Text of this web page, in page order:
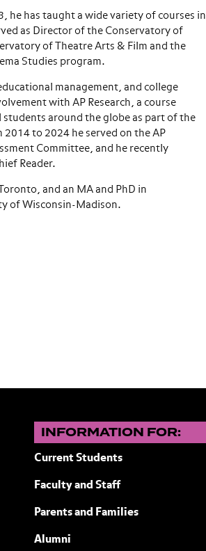
he has taught a wide variety of courses in
as Director of the Conservatory of
of Theatre Arts & Film and the
Studies program.
management, and college
with AP Research, a course
around the globe as part of the
2014 to 2024 he served on the AP
Committee, and he recently
Reader.
and an MA and PhD in
of Wisconsin-Madison.
INFORMATION FOR:
Current Students
Faculty and Staff
Parents and Families
Alumni